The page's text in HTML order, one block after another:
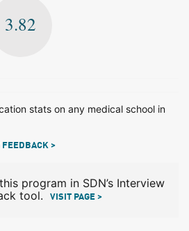
3.82
stats on any medical school in
FEEDBACK >
program in SDN’s Interview
tool.
VISIT PAGE >